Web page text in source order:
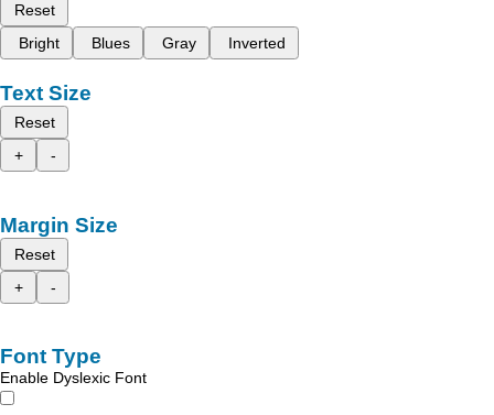
Reset
Bright
Blues Gray Inverted
Text Size
Reset
+
-
Margin Size
Reset
+
-
Font Type
Enable Dyslexic Font